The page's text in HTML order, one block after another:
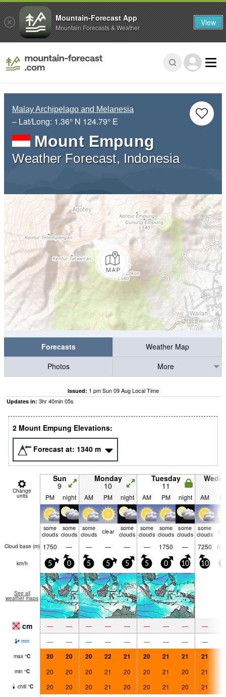
Malay Archipelago and Melanesia
– Lat/Long: 1.36° N 124.79° E
Mount Empung
Weather Forecast, Indonesia
Forecasts
Weather Map
Photos
More
Issued: 1 pm Sun 09 Aug Local Time
Updates in: 3hr40min04s
2 Mount Empung Elevations:
Forecast at: 1340 m
Change
units
Sun
9
Monday
10
Tuesday
11
PM night AM PM night AM PM night AM
some
clouds
some
clouds
some
clouds
clear
some
clouds
some
clouds
some
clouds
some
clouds
some
clouds
Cloud base (m) 1750 — — — — — 1750 — 7250
km/h 5 0 5 5 5 5 0 10 10
See all
weather maps
cm — — — — — — — — —
mm — — — — — — — — —
max °C 20 20 20 22 21 20 21 21 21
min °C 20 20 20 21 20 20 21 20 21
chill °C 20 20 20 21 20 20 21 20 21
Mountain-Forecast App
Mountain Forecasts & Weather View